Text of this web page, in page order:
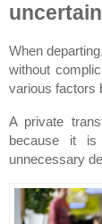
When
without
various factors
A private
because it
unnecessary